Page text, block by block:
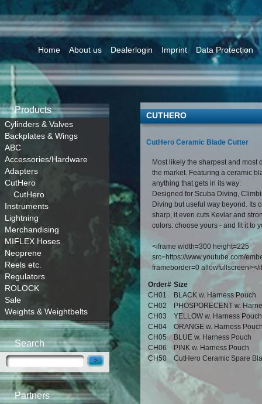
Home About us Dealerlogin Imprint Data Protection
Products
Cylinders & Valves
Backplates & Wings
ABC
Accessories/Hardware
Adapters
CutHero
CutHero
Instruments
Lightning
Merchandising
MIFLEX Hoses
Neoprene
Reels etc.
Regulators
ROLOCK
Sale
Weights & Weightbelts
Search
Partners
CUTHERO
CutHero Ceramic Blade Cutter
Most likely the sharpest and most
the market. Featuring a ceramic
anything that gets in its way:
Designed for Scuba Diving,
Diving but useful way beyond. Its
sharp, it even cuts Kevlar and
colors: choose yours - and fit it to
<iframe width=300 height=225
src=https://www.youtube.com/
frameborder=0 allowfullscreen></
Order# Size
CH01
BLACK w. Harness Pouch
CH02
PHOSPORECENT w.
CH03
YELLOW w. Harness Pouch
CH04
ORANGE w. Harness
CH05
BLUE w. Harness Pouch
CH06
PINK w. Harness Pouch
CH50
CutHero Ceramic Spare